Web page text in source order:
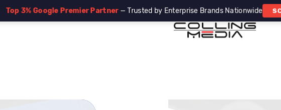
Top 3% Google Premier Partner— Trusted by Enterprise Brands Nationwide